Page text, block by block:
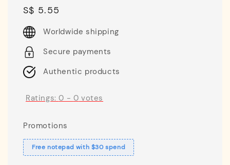
Regular
price
S$ 5.55
Worldwide shipping
Secure payments
Authentic products
Ratings:0 - 0 votes
Promotions
Free notepad with $30 spend